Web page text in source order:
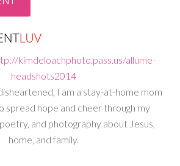
I am a stay-at-home mom
spread hope and cheer through my
and photography about Jesus,
home, and family.